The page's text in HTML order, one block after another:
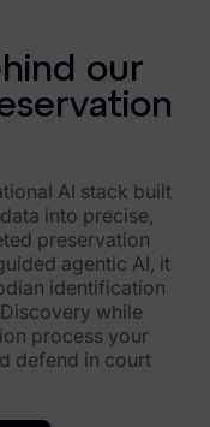
our
AI stack built
into precise,
preservation
agentic AI, it
identification
while
process your
defend in court